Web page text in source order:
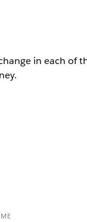
in each of